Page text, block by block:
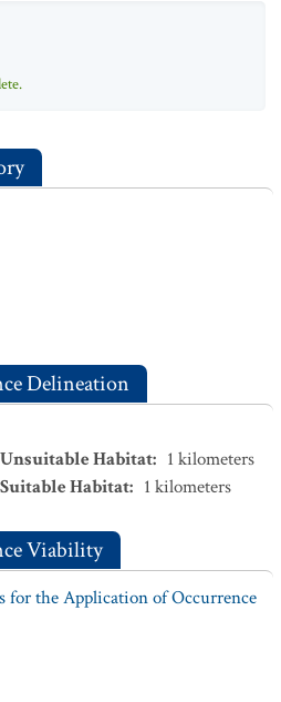
Delineation
Habitat: 1 kilometers
Habitat: 1 kilometers
Viability
for the Application of Occurrence